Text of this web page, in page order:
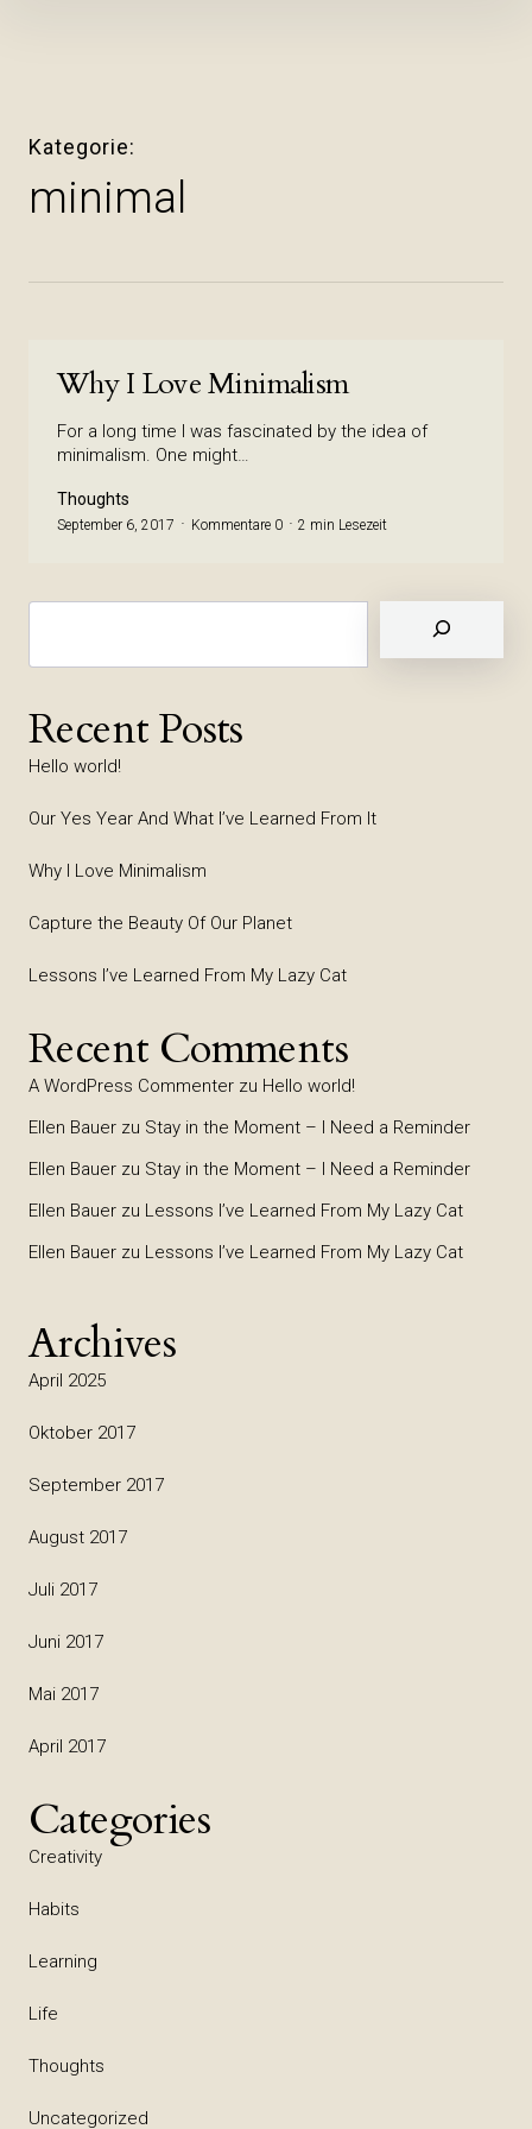
Kategorie
minimal
Why I Love Minimalism
For a long time I was fascinated by the idea of
minimalism. One might…
Thoughts
September 6, 2017 Kommentare 0 2 min Lesezeit
Recent Posts
Hello world!
Our Yes Year And What I’ve Learned From It
Why I Love Minimalism
Capture the Beauty Of Our Planet
Lessons I’ve Learned From My Lazy Cat
Recent Comments
A WordPress Commenter zu Hello world!
Ellen Bauer zu Stay in the Moment – I Need a Reminder
Ellen Bauer zu Stay in the Moment – I Need a Reminder
Ellen Bauer zu Lessons I’ve Learned From My Lazy Cat
Ellen Bauer zu Lessons I’ve Learned From My Lazy Cat
Archives
April 2025
Oktober 2017
September 2017
August 2017
Juli 2017
Juni 2017
Mai 2017
April 2017
Categories
Creativity
Habits
Learning
Life
Thoughts
Uncategorized